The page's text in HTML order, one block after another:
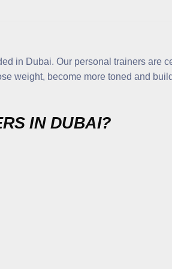
in Dubai. Our personal trainers are
weight, become more toned and
IN DUBAI?